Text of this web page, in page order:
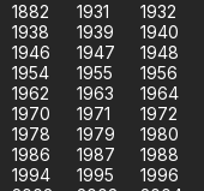
1882 1931 1932
1938
1939 1940
1946
1947 1948
1954
1955 1956
1962
1963 1964
1970
1971 1972
1978
1979 1980
1986
1987 1988
1994
1995 1996